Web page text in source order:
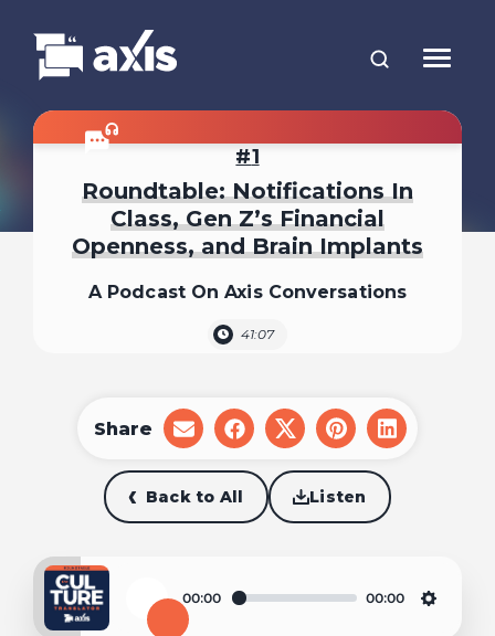
1
Roundtable: Notifications In
Class, Gen Z’s Financial
Openness, and Brain Implants
A Podcast On Axis Conversations
41:07
Back to All Listen
Share
share
on
email
share
on
facebook
share
on
x
share
on
pinterest
share
on
Play
00:00 00:00